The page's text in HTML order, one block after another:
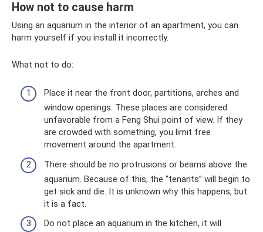
How not to cause harm
Using an aquarium in the interior of an apartment, you can
harm yourself if you install it incorrectly.
What not to do:
Place it near the front door, partitions, arches and
window openings. These places are considered
unfavorable from a Feng Shui point of view. If they
are crowded with something, you limit free
movement around the apartment.
There should be no protrusions or beams above the
aquarium. Because of this, the “tenants” will begin to
get sick and die. It is unknown why this happens, but
it is a fact.
Do not place an aquarium in the kitchen, it will